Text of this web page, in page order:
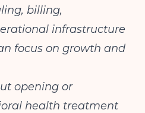
billing,
infrastructure
focus on growth and
opening or
health treatment